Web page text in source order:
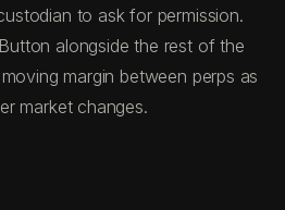
to ask for permission.
alongside the rest of the
margin between perps as
market changes.